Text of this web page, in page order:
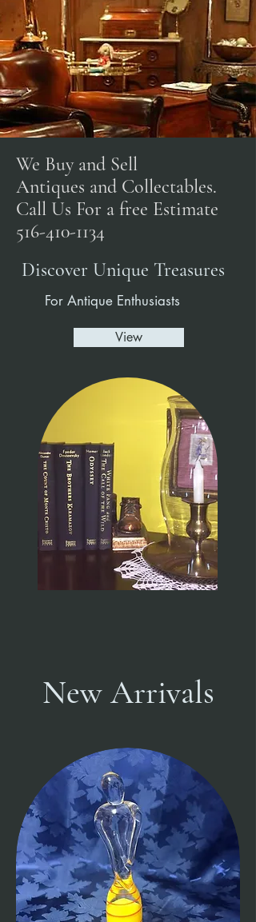
We Buy and Sell
Antiques and Collectables.
Call Us For a free Estimate
516-410-1134
Discover Unique Treasures
For Antique Enthusiasts
View
New Arrivals